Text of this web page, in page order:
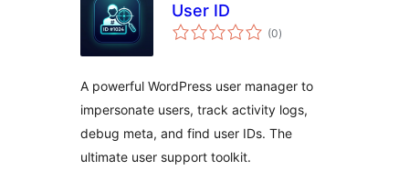
User ID
(0total
de
)
A powerful WordPress user manager to
impersonate users, track activity logs,
debug meta, and find user IDs. The
ultimate user support toolkit.